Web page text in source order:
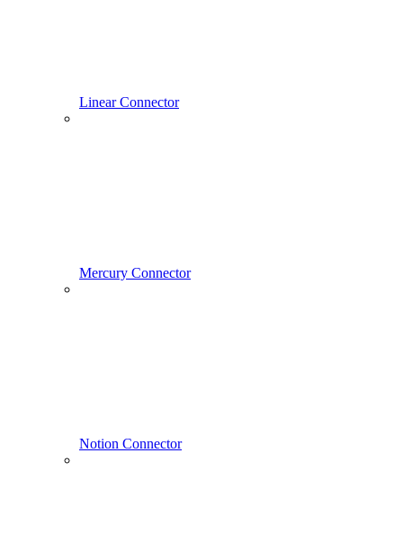
Linear Connector
Mercury Connector
Notion Connector